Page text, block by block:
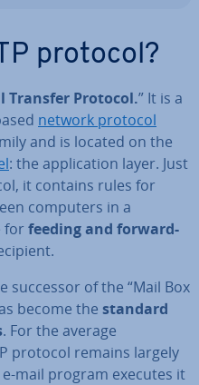
protocol?
Transfer Protocol.” It is a
network protocol
and is located on the
: the ap­plic­a­tion layer. Just
it contains rules for
computers in a
for feeding and for­ward­
successor of the “Mail Box
become the standard
. For the average
protocol remains largely
mail program executes it